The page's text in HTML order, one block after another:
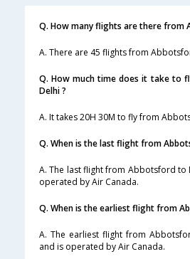
Q. How many flights are there from
A. There are 45 flights from
Q. How much time does it take to
Delhi ?
A. It takes 20H 30M to fly from
Q. When is the last flight from
A. The last flight from Abbotsford to
operated by Air Canada.
Q. When is the earliest flight from
A. The earliest flight from
and is operated by Air Canada.